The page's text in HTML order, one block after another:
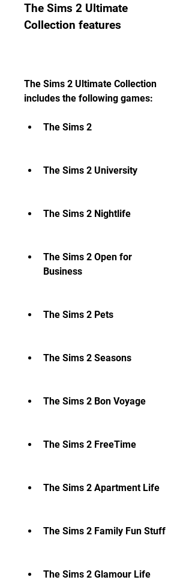
The Sims 2 Ultimate
Collection features
The Sims 2 Ultimate Collection
includes the following games:
The Sims 2
The Sims 2 University
The Sims 2 Nightlife
The Sims 2 Open for
Business
The Sims 2 Pets
The Sims 2 Seasons
The Sims 2 Bon Voyage
The Sims 2 FreeTime
The Sims 2 Apartment Life
The Sims 2 Family Fun Stuff
The Sims 2 Glamour Life